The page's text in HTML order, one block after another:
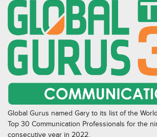
Global Gurus named Gary to its list of the
Top 30 Communication Professionals for the
consecutive year in 2022.